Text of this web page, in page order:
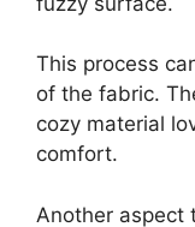
This process
of the fabric.
cozy material
comfort.
Another aspect